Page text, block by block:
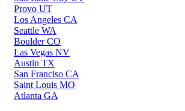
Provo UT
Los Angeles CA
Seattle WA
Boulder CO
Las Vegas NV
Austin TX
San Franciso CA
Saint Louis MO
Atlanta GA